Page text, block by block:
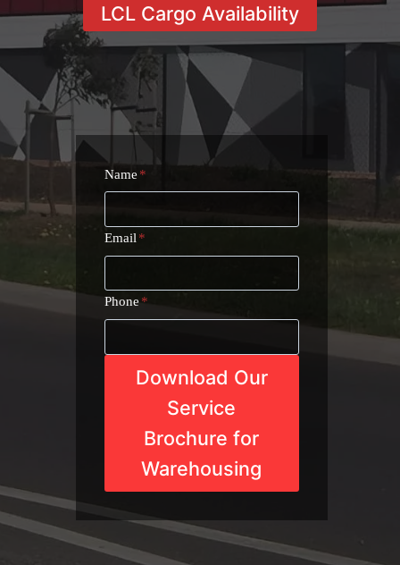
LCL Cargo Availability
Name *
Email *
Phone*
Download Our
Service
Brochure for
Warehousing